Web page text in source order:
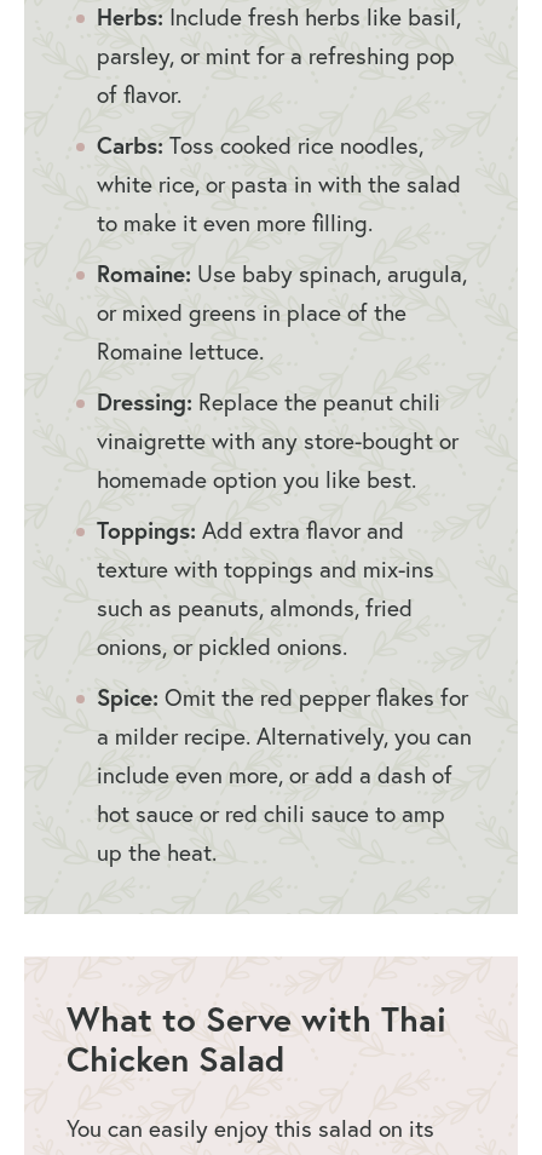
Herbs: Include fresh herbs like basil,
parsley, or mint for a refreshing pop
of flavor.
Carbs: Toss cooked rice noodles,
white rice, or pasta in with the salad
to make it even more filling.
Romaine: Use baby spinach, arugula,
or mixed greens in place of the
Romaine lettuce.
Dressing: Replace the peanut chili
vinaigrette with any store-bought or
homemade option you like best.
Toppings: Add extra flavor and
texture with toppings and mix-ins
such as peanuts, almonds, fried
onions, or pickled onions.
Spice: Omit the red pepper flakes for
a milder recipe. Alternatively, you can
include even more, or add a dash of
hot sauce or red chili sauce to amp
up the heat.
What to Serve with Thai
Chicken Salad
You can easily enjoy this salad on its